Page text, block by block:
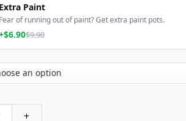
Extra Paint
Fear of running out of paint? Get extra paint pots.
$9.90
Fall Paint By Numbers quantity